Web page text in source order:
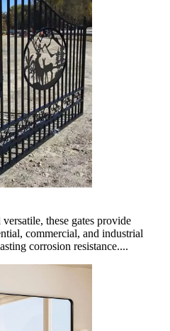
these gates provide
commercial, and industrial
corrosion resistance....